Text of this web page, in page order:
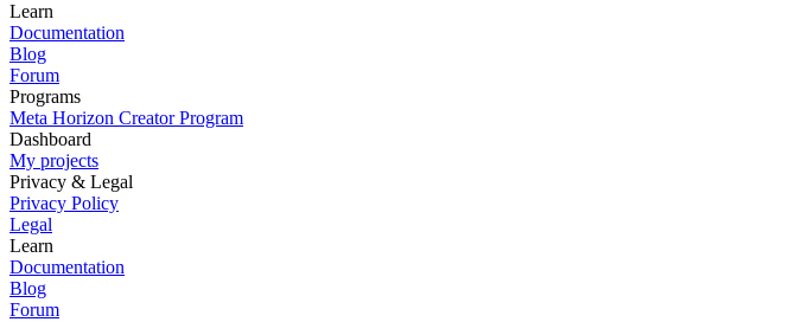
Learn
Documentation
Blog
Forum
Programs
Meta Horizon Creator Program
Dashboard
My projects
Privacy & Legal
Privacy Policy
Legal
Learn
Documentation
Blog
Forum